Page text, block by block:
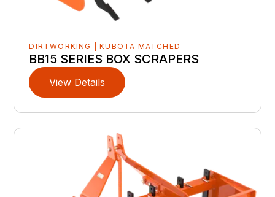
DIRTWORKING | KUBOTA MATCHED
BB15 SERIES BOX SCRAPERS
View Details